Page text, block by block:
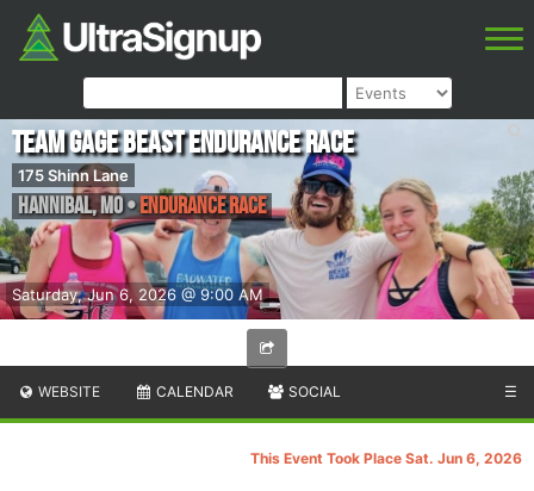
Saturday, Jun 6, 2026 @ 9:00 AM
Team Gage Beast Endurance Race
175 Shinn Lane
Hannibal,MO•Endurance Race
WEBSITE CALENDAR SOCIAL ☰
This Event Took Place Sat. Jun 6, 2026